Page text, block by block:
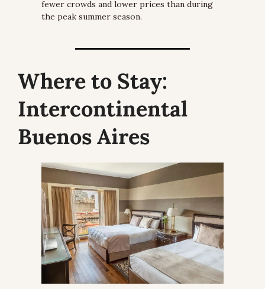
fewer crowds and lower prices than during
the peak summer season.
Where to Stay:
Intercontinental
Buenos Aires